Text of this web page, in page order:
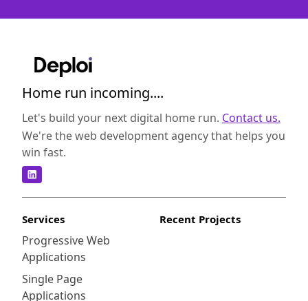
Home run incoming....
Let's build your next digital home run. Contact us.
We're the web development agency that helps you
win fast.
Services
Progressive Web
Applications
Single Page
Applications
Recent Projects